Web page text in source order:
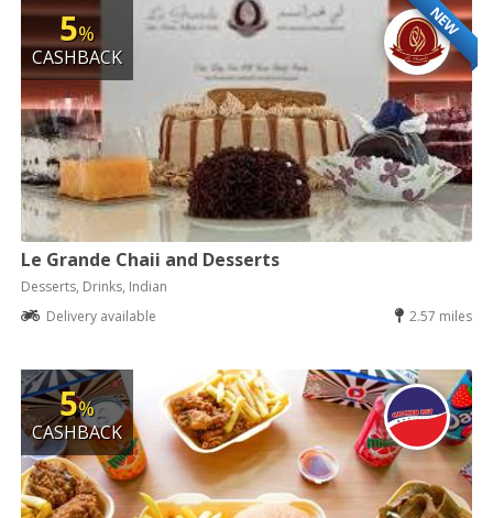
NEW
5%
CASHBACK
Le Grande Chaii and Desserts
Desserts, Drinks, Indian
Delivery available
2.57 miles
5%
CASHBACK